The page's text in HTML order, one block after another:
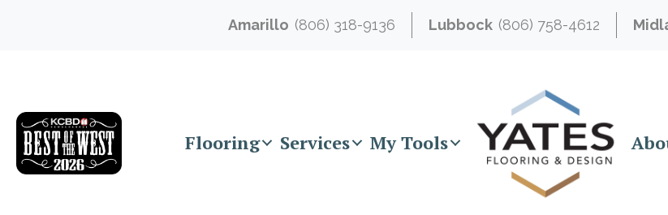
Amarillo (806) 318-9136 Lubbock (806) 758-4612
Flooring Services My Tools